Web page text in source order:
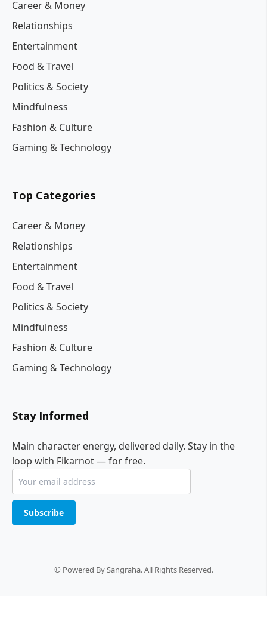
Career & Money
Relationships
Entertainment
Food & Travel
Politics & Society
Mindfulness
Fashion & Culture
Gaming & Technology
Top Categories
Career & Money
Relationships
Entertainment
Food & Travel
Politics & Society
Mindfulness
Fashion & Culture
Gaming & Technology
Stay Informed
Main character energy, delivered daily. Stay in the
loop with Fikarnot — for free.
Subscribe
© Powered By Sangraha. All Rights Reserved.